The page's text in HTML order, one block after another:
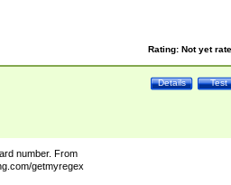
Rating: Not yet
Test
Details
number. From
getmyregex